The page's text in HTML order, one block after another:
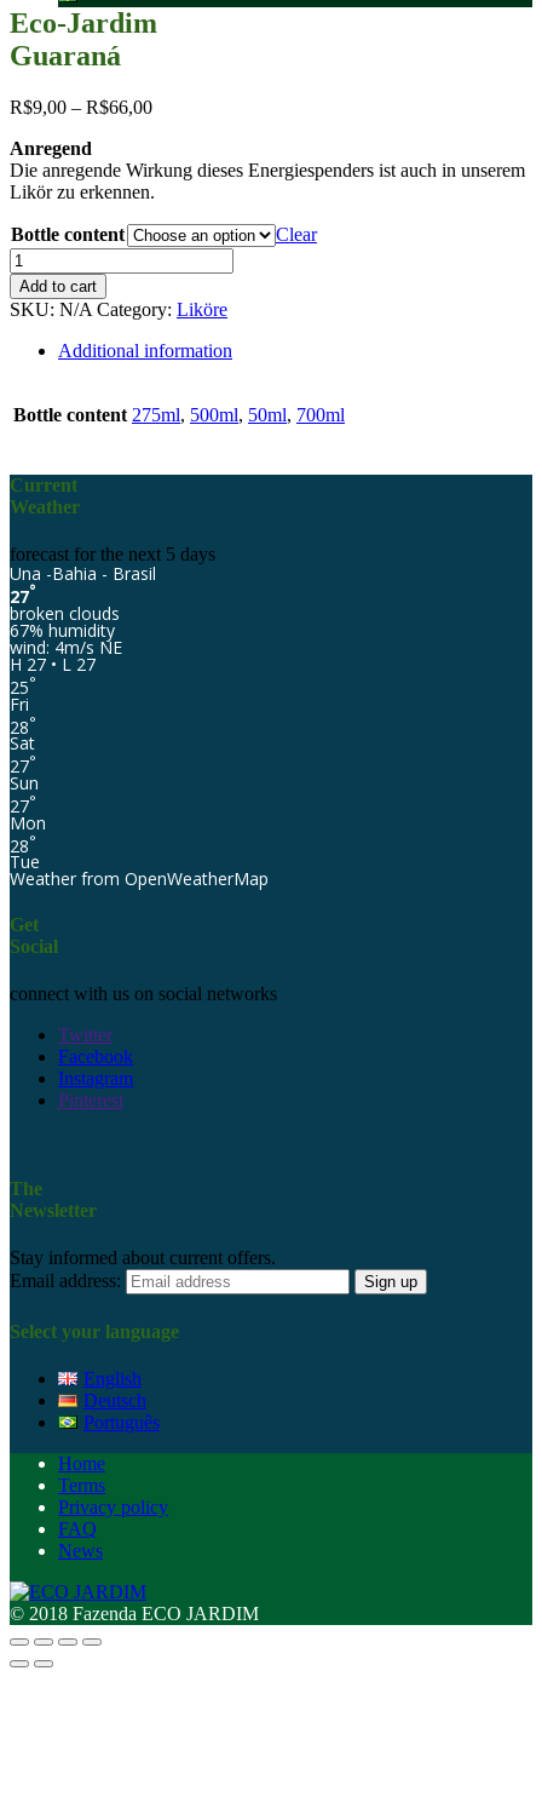
Eco-Jardim
Guaraná
R$9,00 – R$66,00
Anregend
Die anregende Wirkung dieses Energiespenders ist auch in unserem
Likör zu erkennen.
Bottle content
Clear
Eco-
Jardim
Guaraná
quantity
Add to cart
SKU: N/A Category: Liköre
Additional information
Bottle content 275ml, 500ml, 50ml, 700ml
Current
Weather
forecast for the next 5 days
Una -Bahia - Brasil
27°
broken clouds
67% humidity
wind: 4m/s NE
H 27 • L 27
25°
Fri
28°
Sat
27°
Sun
27°
Mon
28°
Tue
Weather from OpenWeatherMap
Get
Social
connect with us on social networks
Twitter
Facebook
Instagram
Pinterest
The
Newsletter
Stay informed about current offers.
Email address:
Select your language
English
Deutsch
Português
Home
Terms
Privacy policy
FAQ
News
© 2018 Fazenda ECO JARDIM